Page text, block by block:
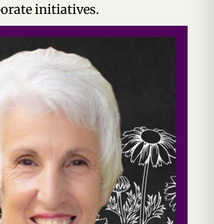
initiatives.